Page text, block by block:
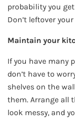
probability you
Don’t leftover
Maintain your
If you have many
don’t have to
shelves on the
them. Arrange all
look messy, and